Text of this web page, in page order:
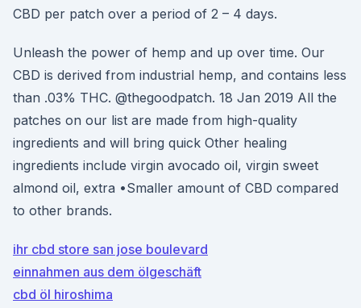
CBD per patch over a period of 2 – 4 days.
Unleash the power of hemp and up over time. Our
CBD is derived from industrial hemp, and contains less
than .03% THC. @thegoodpatch. 18 Jan 2019 All the
patches on our list are made from high-quality
ingredients and will bring quick Other healing
ingredients include virgin avocado oil, virgin sweet
almond oil, extra •Smaller amount of CBD compared
to other brands.
ihr cbd store san jose boulevard
einnahmen aus dem ölgeschäft
cbd öl hiroshima